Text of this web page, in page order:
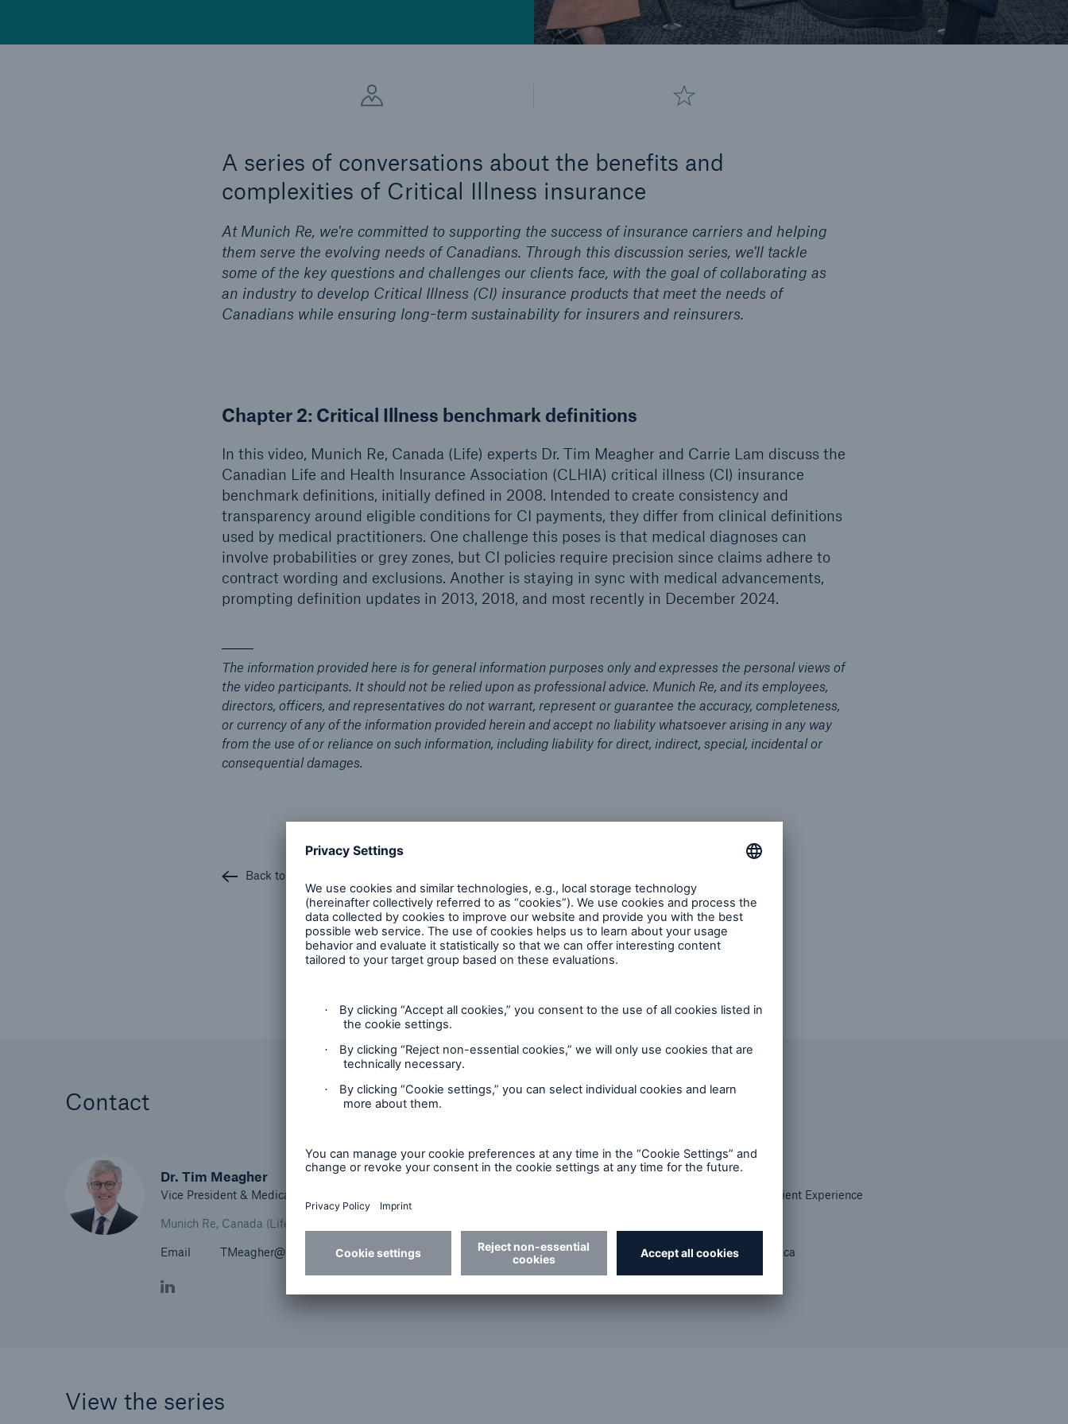
A series of conversations about the benefits and
complexities of Critical Illness insurance
At Munich Re, we're committed to supporting the success of insurance carriers and helping
them serve the evolving needs of Canadians. Through this discussion series, we'll tackle
some of the key questions and challenges our clients face, with the goal of collaborating as
an industry to develop Critical Illness (CI) insurance products that meet the needs of
Canadians while ensuring long-term sustainability for insurers and reinsurers.
Chapter 2: Critical Illness benchmark definitions
In this video, Munich Re, Canada (Life) experts Dr. Tim Meagher and Carrie Lam discuss the
Canadian Life and Health Insurance Association (CLHIA) critical illness (CI) insurance
benchmark definitions, initially defined in 2008. Intended to create consistency and
transparency around eligible conditions for CI payments, they differ from clinical definitions
used by medical practitioners. One challenge this poses is that medical diagnoses can
involve probabilities or grey zones, but CI policies require precision since claims adhere to
contract wording and exclusions. Another is staying in sync with medical advancements,
prompting definition updates in 2013, 2018, and most recently in December 2024.
The information provided here is for general information purposes only and expresses the personal views of
the video participants. It should not be relied upon as professional advice. Munich Re, and its employees,
directors, officers, and representatives do not warrant, represent or guarantee the accuracy, completeness,
or currency of any of the information provided herein and accept no liability whatsoever arising in any way
from the use of or reliance on such information, including liability for direct, indirect, special, incidental or
consequential damages.
Back to all articles
Industry perspectives Video
Contact
Dr. Tim Meagher
Vice President & Medical Director
Munich Re, Canada (Life)
Email
TMeagher@munichre.ca
Carrie Lam
AVP & Actuary, Strategy & Client Experience
Email
CLam@munichre.ca
View the series